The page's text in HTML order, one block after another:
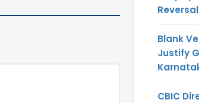
Blank
Justify
CBIC